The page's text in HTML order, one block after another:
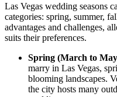
Las Vegas wedding seasons
categories: spring, summer,
advantages and challenges,
suits their preferences.
Spring (March to
marry in Las Vegas,
blooming landscapes.
the city hosts many